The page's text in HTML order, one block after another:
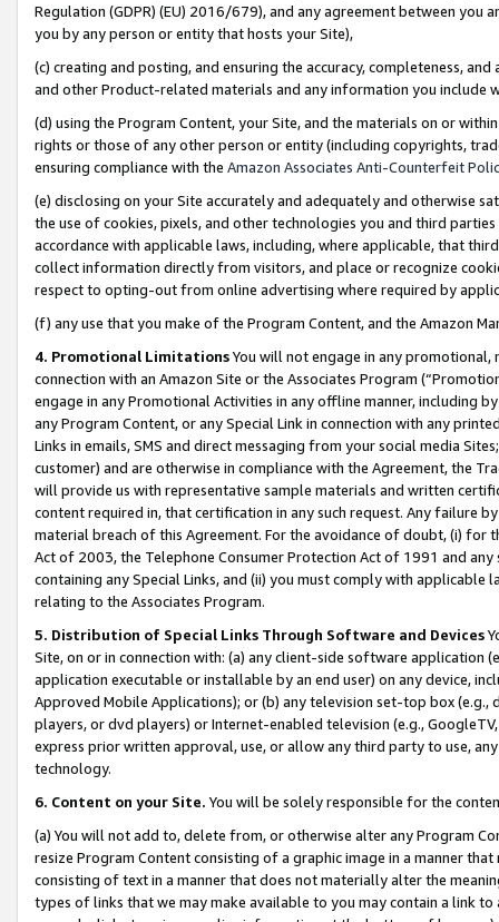
Regulation (GDPR) (EU) 2016/679), and any agreement between
you by any person or entity that hosts your Site),
(c) creating and posting, and ensuring the accuracy, completeness,
and other Product-related materials and any information you include
(d) using the Program Content, your Site, and the materials on or
rights or those of any other person or entity (including copyrights,
ensuring compliance with the Amazon Associates Anti-Counterfeit
(e) disclosing on your Site accurately and adequately and otherwise
the use of cookies, pixels, and other technologies you and third
accordance with applicable laws, including, where applicable, that
collect information directly from visitors, and place or recognize
respect to opting-out from online advertising where required by
(f) any use that you make of the Program Content, and the Amazon
4. Promotional LimitationsYou will not engage in any
connection with an Amazon Site or the Associates Program
engage in any Promotional Activities in any offline manner, including
any Program Content, or any Special Link in connection with any
Links in emails, SMS and direct messaging from your social media
customer) and are otherwise in compliance with the Agreement, the
will provide us with representative sample materials and written
content required in, that certification in any such request. Any failure
material breach of this Agreement. For the avoidance of doubt, (i) for
Act of 2003, the Telephone Consumer Protection Act of 1991 and
containing any Special Links, and (ii) you must comply with
relating to the Associates Program.
5. Distribution of Special Links Through Software and Devices
Site, on or in connection with: (a) any client-side software application
application executable or installable by an end user) on any device,
Approved Mobile Applications); or (b) any television set-top box
players, or dvd players) or Internet-enabled television (e.g.,
express prior written approval, use, or allow any third party to use,
technology.
6. Content on your Site. You will be solely responsible for the
(a) You will not add to, delete from, or otherwise alter any Program
resize Program Content consisting of a graphic image in a manner
consisting of text in a manner that does not materially alter the
types of links that we may make available to you may contain a link